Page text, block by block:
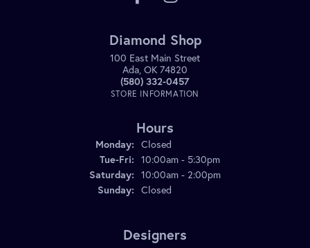
Diamond Shop
100 East Main Street
Ada, OK 74820
(580) 332-0457
STORE INFORMATION
Hours
Monday: Closed
Tue-Fri: Tuesday - Friday:
10:00am - 5:30pm
Saturday: 10:00am - 2:00pm
Sunday: Closed
Designers